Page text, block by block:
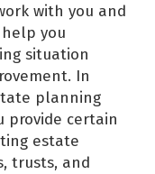
with you and
you
situation
In
planning
provide certain
estate
trusts, and